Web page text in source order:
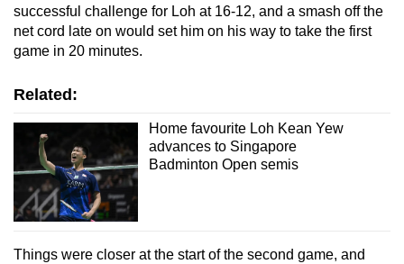
successful challenge for Loh at 16-12, and a smash off the
net cord late on would set him on his way to take the first
game in 20 minutes.
Related:
Home favourite Loh Kean Yew
advances to Singapore
Badminton Open semis
Things were closer at the start of the second game, and